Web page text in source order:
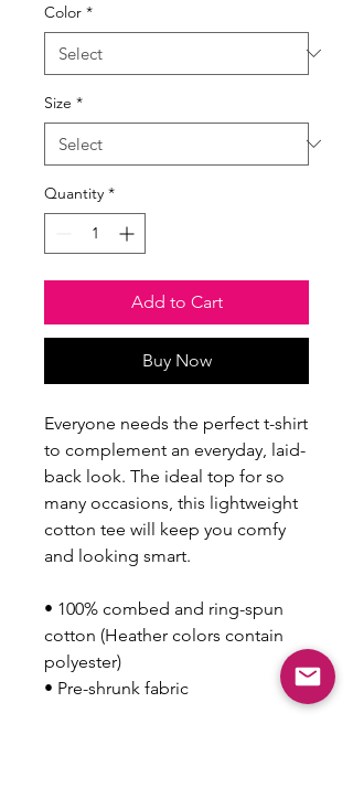
Color *
Size *
Quantity *
Add to Cart
Buy Now
Everyone needs the perfect t-shirt
to complement an everyday, laid-
back look. The ideal top for so
many occasions, this lightweight
cotton tee will keep you comfy
and looking smart.
• 100% combed and ring-spun
cotton (Heather colors contain
polyester)
• Pre-shrunk fabric